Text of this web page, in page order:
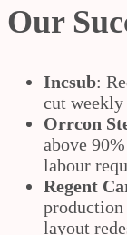
Our
Incsub:
cut weekly
Orrcon
above
labour
Regent
production
layout